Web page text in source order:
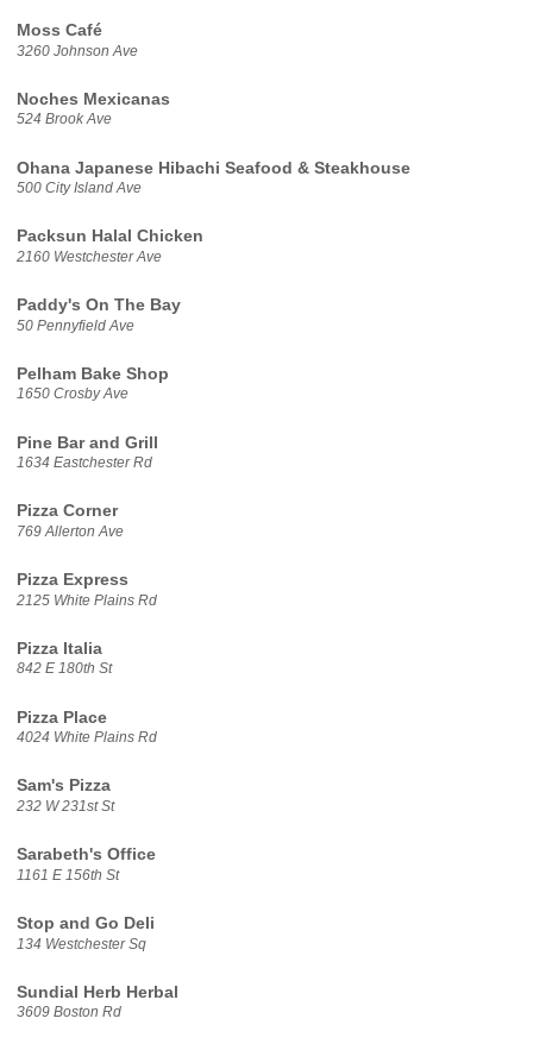
Moss Café
3260 Johnson Ave
Noches Mexicanas
524 Brook Ave
Ohana Japanese Hibachi Seafood & Steakhouse
500 City Island Ave
Packsun Halal Chicken
2160 Westchester Ave
Paddy's On The Bay
50 Pennyfield Ave
Pelham Bake Shop
1650 Crosby Ave
Pine Bar and Grill
1634 Eastchester Rd
Pizza Corner
769 Allerton Ave
Pizza Express
2125 White Plains Rd
Pizza Italia
842 E 180th St
Pizza Place
4024 White Plains Rd
Sam's Pizza
232 W 231st St
Sarabeth's Office
1161 E 156th St
Stop and Go Deli
134 Westchester Sq
Sundial Herb Herbal
3609 Boston Rd